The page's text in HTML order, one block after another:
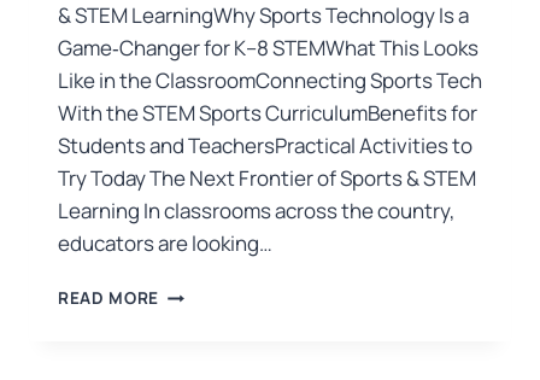
& STEM LearningWhy Sports Technology Is a
Game‑Changer for K–8 STEMWhat This Looks
Like in the ClassroomConnecting Sports Tech
With the STEM Sports CurriculumBenefits for
Students and TeachersPractical Activities to
Try Today The Next Frontier of Sports & STEM
Learning In classrooms across the country,
educators are looking…
READ MORE